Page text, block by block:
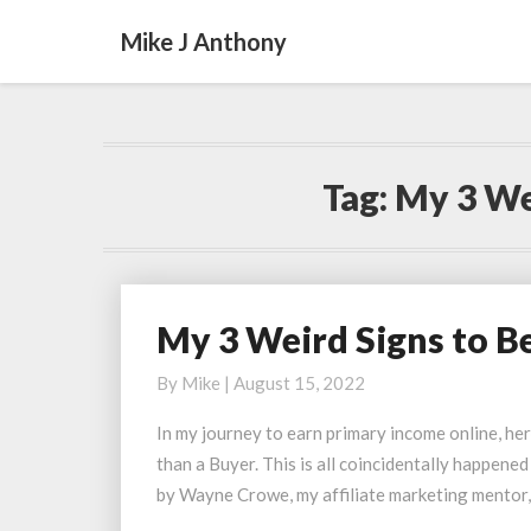
Mike J Anthony
Tag: My 3
My
Weird
Signs
to
My 3 Weird Signs to
By Mike | August 15, 2022
In my journey to earn primary income online,
than a Buyer. This is all coincidentally
by Wayne Crowe, my affiliate marketing